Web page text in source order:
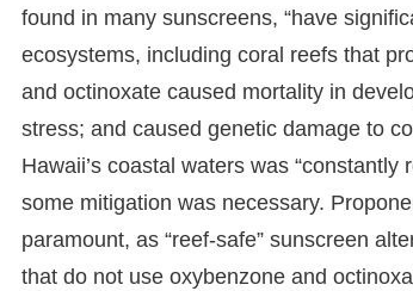
found in many sunscreens, “have
ecosystems, including coral reefs that
and octinoxate caused mortality in
stress; and caused genetic damage to
Hawaii’s coastal waters was
some mitigation was necessary.
paramount, as “reef-safe” sunscreen
that do not use oxybenzone and